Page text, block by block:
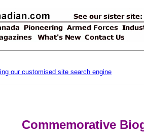
our customised site search engine
Commemorative